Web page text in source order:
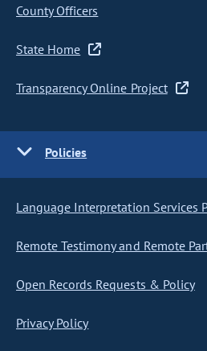
County Officers
State Home
Transparency Online Project
Policies
Language Interpretation Services
Remote Testimony and Remote
Open Records Requests & Policy
Privacy Policy